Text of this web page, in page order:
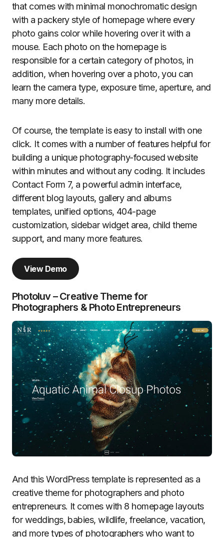
that comes with minimal monochromatic design
with a packery style of homepage where every
photo gains color while hovering over it with a
mouse. Each photo on the homepage is
responsible for a certain category of photos, in
addition, when hovering over a photo, you can
learn the camera type, exposure time, aperture, and
many more details.
Of course, the template is easy to install with one
click. It comes with a number of features helpful for
building a unique photography-focused website
within minutes and without any coding. It includes
Contact Form 7, a powerful admin interface,
different blog layouts, gallery and albums
templates, unified options, 404-page
customization, sidebar widget area, child theme
support, and many more features.
View Demo
Photoluv – Creative Theme for
Photographers & Photo Entrepreneurs
And this WordPress template is represented as a
creative theme for photographers and photo
entrepreneurs. It comes with 8 homepage layouts
for weddings, babies, wildlife, freelance, vacation,
and more types of photographers who want to